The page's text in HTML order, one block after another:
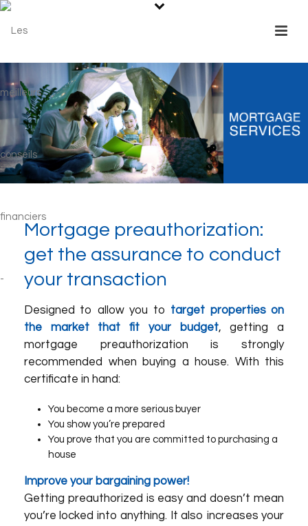
Mortgage preauthorization:
get the assurance to conduct
your transaction
Designed to allow you to target properties on
the market that fit your budget, getting a
mortgage preauthorization is strongly
recommended when buying a house. With this
certificate in hand:
You become a more serious buyer
You show you’re prepared
You prove that you are committed to purchasing a
house
Improve your bargaining power!
Getting preauthorized is easy and doesn’t mean
you’re locked into anything. It also increases your